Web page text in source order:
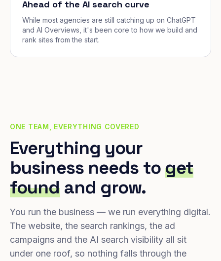
Ahead of the AI search curve
While most agencies are still catching up on ChatGPT
and AI Overviews, it's been core to how we build and
rank sites from the start.
ONE TEAM, EVERYTHING COVERED
Everything your
business needs toget
foundand grow.
You run the business — we run everything digital.
The website, the search rankings, the ad
campaigns and the AI search visibility all sit
under one roof, so nothing falls through the